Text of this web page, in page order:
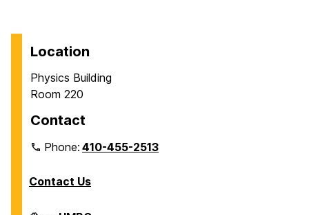
Location
Physics Building
Room 220
Contact
Phone:410-455-2513
Contact Us